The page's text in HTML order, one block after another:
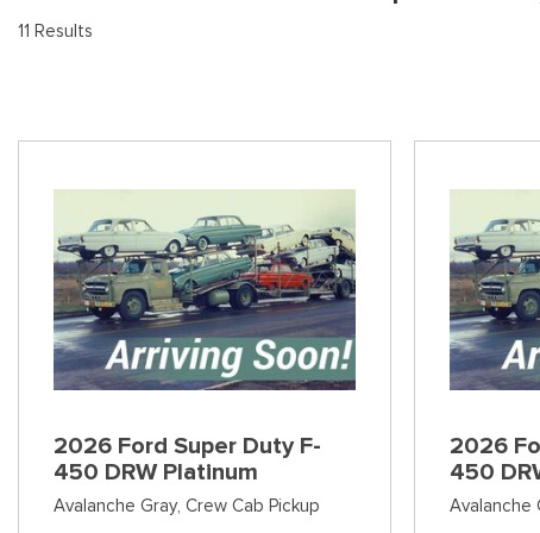
[133]
Peterbilt
International
[7]
Kenworth
[1]
[2]
Chevrolet
[14]
11 Results
2026 Ford Super Duty F-
450 DRW Platinum
Avalanche Gray, Crew Cab Pickup
2026
450
Avalanche